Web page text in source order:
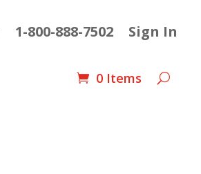
1-800-888-7502 Sign In
0 Items